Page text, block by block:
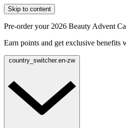
Skip to content
Pre-order your 2026 Beauty Advent
Earn points and get exclusive benefits
country_switcher.en-zw